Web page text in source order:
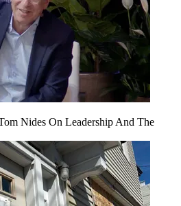
Nides On Leadership And The